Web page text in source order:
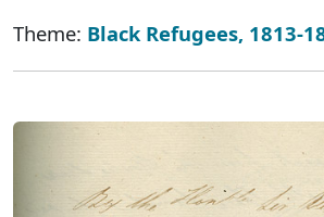
Theme: Black Refugees, 1813-